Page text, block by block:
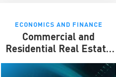
ECONOMICS AND FINANCE
Commercial and
Residential Real Estate
in a Post-COVID 19 World